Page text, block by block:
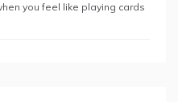
you feel like playing cards